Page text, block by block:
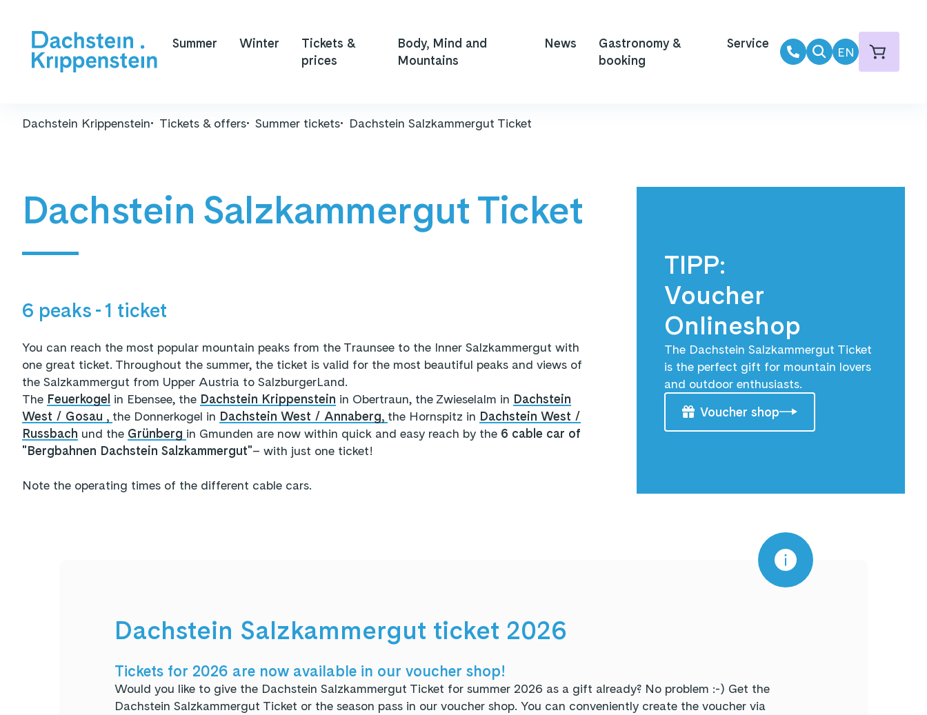
Summer Winter
Tickets &
prices
Body, Mind and
Mountains
News
Gastronomy &
booking
Service
EN
Dachstein Krippenstein Tickets & offers Summer tickets Dachstein Salzkammergut Ticket
Dachstein Salzkammergut Ticket
6 peaks - 1 ticket
You can reach the most popular mountain peaks from the Traunsee to the Inner Salzkammergut with
one great ticket. Throughout the summer, the ticket is valid for the most beautiful peaks and views of
the Salzkammergut from Upper Austria to SalzburgerLand.
The Feuerkogel in Ebensee, the Dachstein Krippenstein in Obertraun, the Zwieselalm in Dachstein
West / Gosau , the Donnerkogel in Dachstein West / Annaberg, the Hornspitz in Dachstein West /
Russbach und the Grünberg in Gmunden are now within quick and easy reach by the 6 cable car of
"Bergbahnen Dachstein Salzkammergut"– with just one ticket!
Note the operating times of the different cable cars.
TIPP:
Voucher
Onlineshop
The Dachstein Salzkammergut Ticket
is the perfect gift for mountain lovers
and outdoor enthusiasts.
Voucher shop
Dachstein Salzkammergut ticket 2026
Tickets for 2026 are now available in our voucher shop!
Would you like to give the Dachstein Salzkammergut Ticket for summer 2026 as a gift already? No problem :-) Get the
Dachstein Salzkammergut Ticket or the season pass in our voucher shop. You can conveniently create the voucher via